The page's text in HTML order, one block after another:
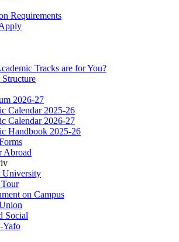
Requirements
Tracks are for You?
Structure
2026-27
Calendar 2025-26
Calendar 2026-27
Handbook 2025-26
Abroad
on Campus
Social
Yafo